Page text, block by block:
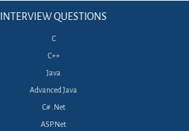
INTERVIEW QUESTIONS
C
C++
Java
Advanced Java
C# .Net
ASP.Net